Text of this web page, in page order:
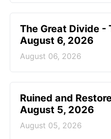
The Great Divide -
August 6, 2026
August 06, 2026
Ruined and
August 5, 2026
August 05, 2026